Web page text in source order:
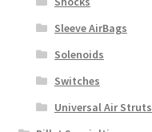
Sleeve AirBags
Solenoids
Switches
Universal Air Struts